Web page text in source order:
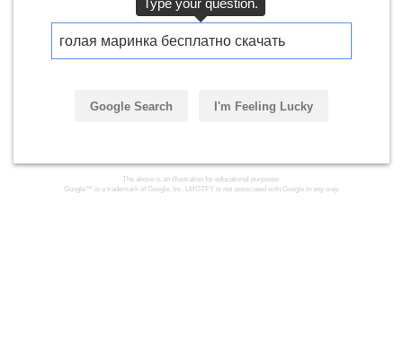
голая маринка бесплатно скачать
Google Search I'm Feeling Lucky
The above is an illustration for educational purposes.
Google™ is a trademark of Google, Inc. LMGTFY is not associated with Google in any way.